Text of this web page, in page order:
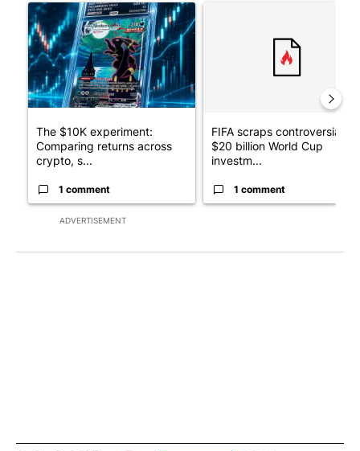
ADVERTISEMENT
A trending article titled "The $10K experiment: Comparing
The $10K experiment:
Comparing returns across
crypto, s...
1 comment
FIFA scraps controversial
$20 billion World Cup
investm...
1 comment